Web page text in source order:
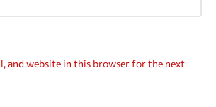
and website in this browser for the next